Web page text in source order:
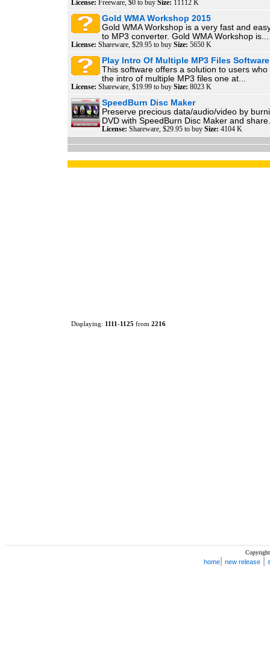
License: Freeware, $0 to buy Size: 11112 K
Gold WMA Workshop 2015
Gold WMA Workshop is a very fast and
to MP3 converter. Gold WMA Workshop is...
License: Shareware, $29.95 to buy Size: 5650 K
Play Intro Of Multiple MP3 Files Software
This software offers a solution to users who
the intro of multiple MP3 files one at...
License: Shareware, $19.99 to buy Size: 8023 K
SpeedBurn Disc Maker
Preserve precious data/audio/video by
DVD with SpeedBurn Disc Maker and
License: Shareware, $29.95 to buy Size: 4104 K
Displaying: 1111-1125 from 2216
home new release